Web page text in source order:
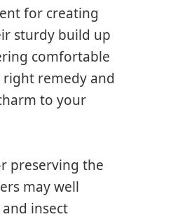
for creating
sturdy build up
comfortable
remedy and
to your
preserving the
may well
insect